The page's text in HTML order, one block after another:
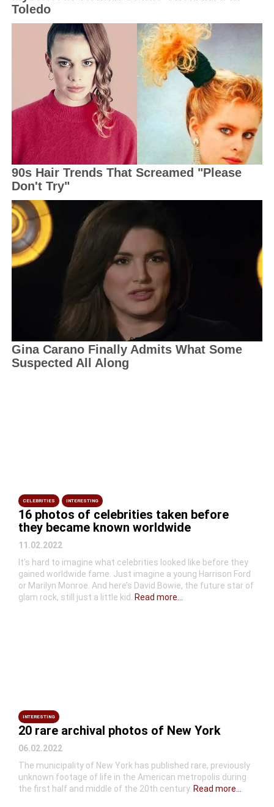
CELEBRITIES INTERESTING
16 photos of celebrities taken before
they became known worldwide
11.02.2022
It’s hard to imagine what celebrities looked like before they
gained worldwide fame. Just imagine a young Harrison Ford
or Marilyn Monroe. And here’s David Bowie, the future star of
glam rock, still just a little kid.
Read more...
INTERESTING
20 rare archival photos of New York
06.02.2022
The municipality of New York has published rare, previously
unknown footage of life in the American metropolis during
the first half and middle of the 20th century. Read more...